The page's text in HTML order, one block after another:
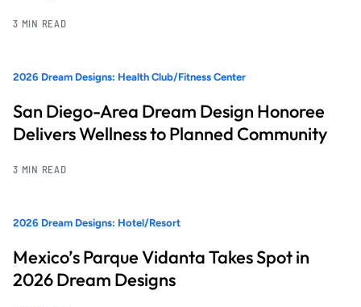
3 MIN READ
2026 Dream Designs: Health Club/Fitness Center
San Diego-Area Dream Design Honoree
Delivers Wellness to Planned Community
3 MIN READ
2026 Dream Designs: Hotel/Resort
Mexico’s Parque Vidanta Takes Spot in
2026 Dream Designs